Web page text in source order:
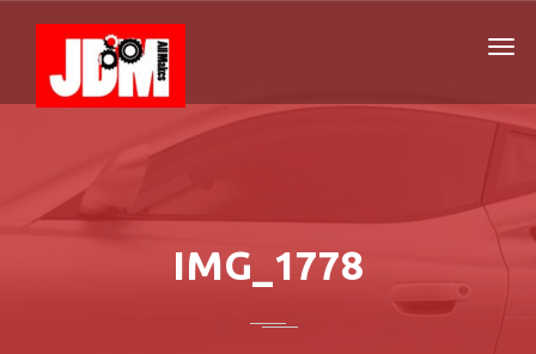
IMG_1778